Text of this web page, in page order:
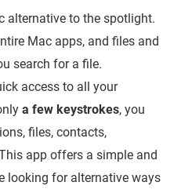
alternative to the spotlight.
Mac apps, and files and
search for a file.
access to all your
a few keystrokes, you
files, contacts,
app offers a simple and
looking for alternative ways